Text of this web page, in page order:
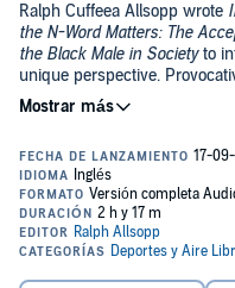
Ralph Cuffeea Allsopp wrote
the N-Word Matters: The
the Black Male in Societyto
unique perspective.
Quarterbacks and the N-Word
personal passion and cultural
©2019 Ralph Cuffeea Allsopp